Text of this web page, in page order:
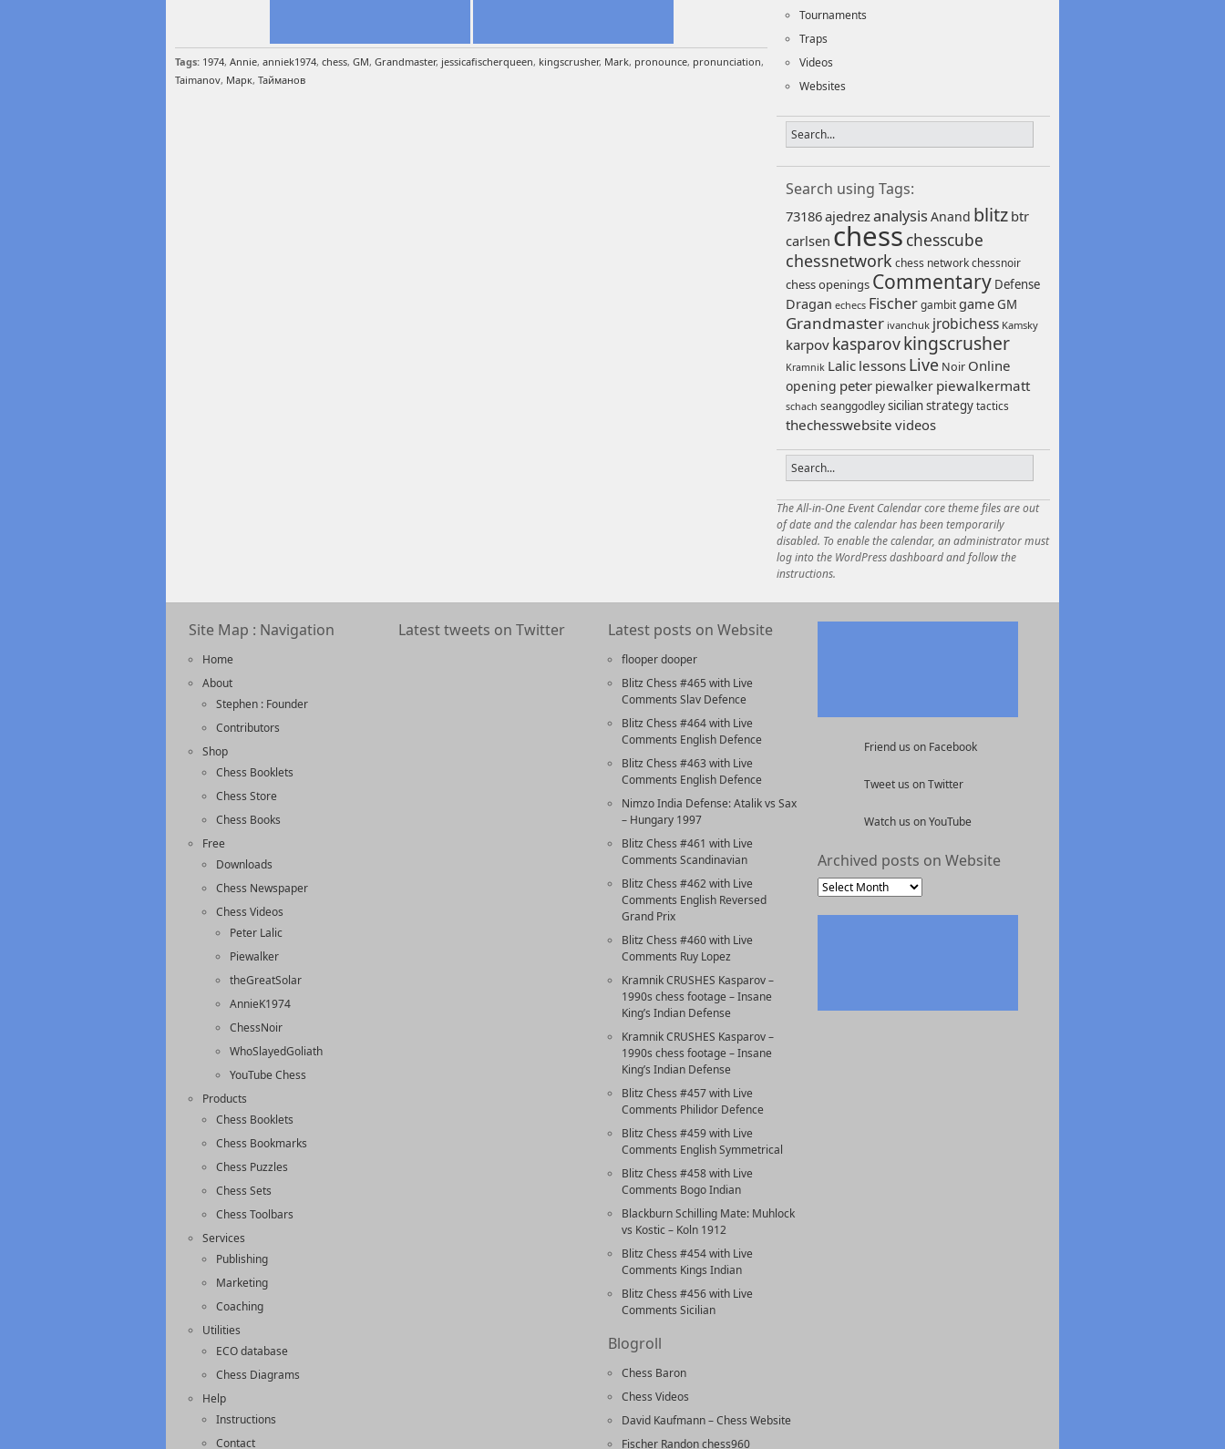
Tags: 1974, Annie, anniek1974, chess, GM, Grandmaster, jessicafischerqueen, kingscrusher, Mark, pronounce, pronunciation,
Taimanov, Марк, Тайманов
Tournaments
Traps
Videos
Websites
Search using Tags:
73186ajedrezanalysis Anand blitz btr
carlsen chesschesscube
chessnetwork chess networkchessnoir
chess openings Commentary Defense
Dragan echecs FischergambitgameGM
Grandmaster ivanchuk jrobichess Kamsky
karpov kasparovkingscrusher
Kramnik Lalic lessons Live Noir Online
opening peter piewalker piewalkermatt
schach seanggodleysicilianstrategytactics
thechesswebsite videos
The All-in-One Event Calendar core theme files are out
of date and the calendar has been temporarily
disabled. To enable the calendar, an administrator must
log into the WordPress dashboard and follow the
instructions.
Site Map : Navigation
Home
About
Stephen : Founder
Contributors
Shop
Chess Booklets
Chess Store
Chess Books
Free
Downloads
Chess Newspaper
Chess Videos
Peter Lalic
Piewalker
theGreatSolar
AnnieK1974
ChessNoir
WhoSlayedGoliath
YouTube Chess
Products
Chess Booklets
Chess Bookmarks
Chess Puzzles
Chess Sets
Chess Toolbars
Services
Publishing
Marketing
Coaching
Utilities
ECO database
Chess Diagrams
Help
Instructions
Contact
Latest tweets on Twitter Latest posts on Website
flooper dooper
Blitz Chess #465 with Live
Comments Slav Defence
Blitz Chess #464 with Live
Comments English Defence
Blitz Chess #463 with Live
Comments English Defence
Nimzo India Defense: Atalik vs Sax
– Hungary 1997
Blitz Chess #461 with Live
Comments Scandinavian
Blitz Chess #462 with Live
Comments English Reversed
Grand Prix
Blitz Chess #460 with Live
Comments Ruy Lopez
Kramnik CRUSHES Kasparov –
1990s chess footage – Insane
King’s Indian Defense
Kramnik CRUSHES Kasparov –
1990s chess footage – Insane
King’s Indian Defense
Blitz Chess #457 with Live
Comments Philidor Defence
Blitz Chess #459 with Live
Comments English Symmetrical
Blitz Chess #458 with Live
Comments Bogo Indian
Blackburn Schilling Mate: Muhlock
vs Kostic – Koln 1912
Blitz Chess #454 with Live
Comments Kings Indian
Blitz Chess #456 with Live
Comments Sicilian
Blogroll
Chess Baron
Chess Videos
David Kaufmann – Chess Website
Fischer Randon chess960
Friend us on Facebook
Tweet us on Twitter
Watch us on YouTube
Archived posts on Website